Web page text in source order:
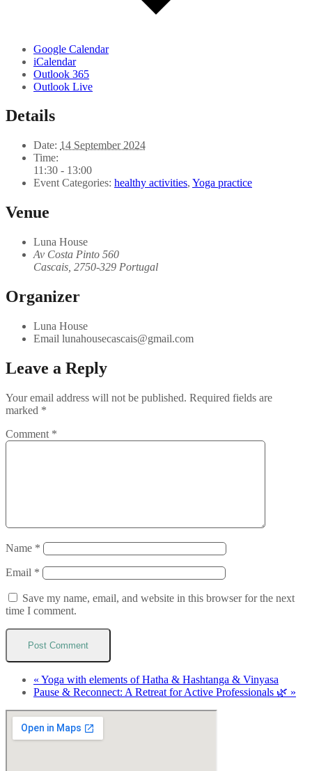
Google Calendar
iCalendar
Outlook 365
Outlook Live
Details
Date: 14 September 2024
Time:
11:30 - 13:00
Event Categories: healthy activities, Yoga practice
Venue
Luna House
Av Costa Pinto 560
Cascais 2750-329 Portugal
Organizer
Luna House
Email lunahousecascais@gmail.com
Leave a Reply
Your email address will not be published. Required fields are
marked *
Comment *
Name *
Email *
Save my name, email, and website in this browser for the next
time I comment.
« Yoga with elements of Hatha & Hashtanga & Vinyasa
Pause & Reconnect: A Retreat for Active Professionals 🌿 »